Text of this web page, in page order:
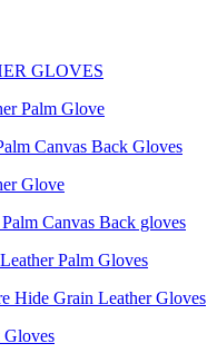
GLOVES
Canvas Back Gloves
Canvas Back gloves
Hide Grain Leather Gloves